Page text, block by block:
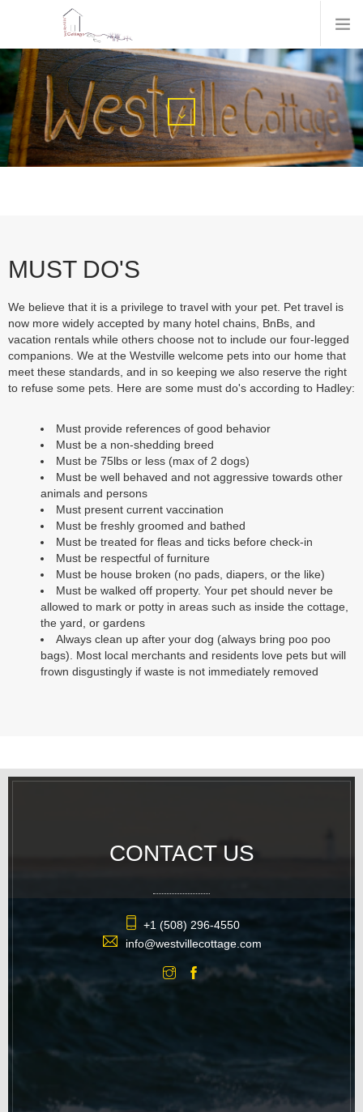
MUST DO'S
We believe that it is a privilege to travel with your pet. Pet travel is
now more widely accepted by many hotel chains, BnBs, and
vacation rentals while others choose not to include our four-legged
companions. We at the Westville welcome pets into our home that
meet these standards, and in so keeping we also reserve the right
to refuse some pets. Here are some must do's according to Hadley:
Must provide references of good behavior
Must be a non-shedding breed
Must be 75lbs or less (max of 2 dogs)
Must be well behaved and not aggressive towards other
animals and persons
Must present current vaccination
Must be freshly groomed and bathed
Must be treated for fleas and ticks before check-in
Must be respectful of furniture
Must be house broken (no pads, diapers, or the like)
Must be walked off property. Your pet should never be
allowed to mark or potty in areas such as inside the cottage,
the yard, or gardens
Always clean up after your dog (always bring poo poo
bags). Most local merchants and residents love pets but will
frown disgustingly if waste is not immediately removed
CONTACT US
+1 (508) 296-4550
info@westvillecottage.com